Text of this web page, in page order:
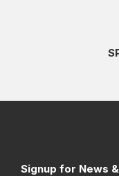
Signup for News